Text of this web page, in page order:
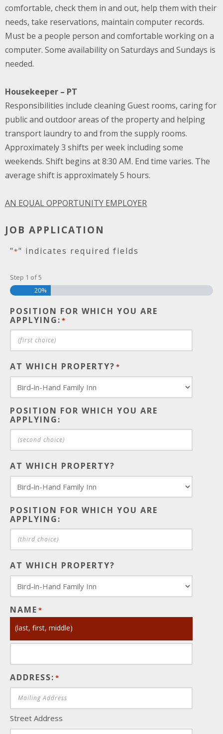
comfortable, check them in and out, help them with their
needs, take reservations, maintain computer records.
Must be a people person and comfortable working on a
computer. Some availability on Saturdays and Sundays is
needed.
Housekeeper – PT
Responsibilities include cleaning Guest rooms, caring for
public and outdoor areas of the property and helping
transport laundry to and from the supply rooms.
Approximately 3 shifts per week including some
weekends. Shift begins at 8:30 AM. End time varies. The
average shift is approximately 5 hours.
AN EQUAL OPPORTUNITY EMPLOYER
JOB APPLICATION
"*" indicates required fields
Step 1 of5
20%
POSITION FOR WHICH YOU ARE
APPLYING: *
AT WHICH PROPERTY? *
POSITION FOR WHICH YOU ARE
APPLYING:
AT WHICH PROPERTY?
POSITION FOR WHICH YOU ARE
APPLYING:
AT WHICH PROPERTY?
NAME *
(last, first, middle)
ADDRESS: *
Street Address